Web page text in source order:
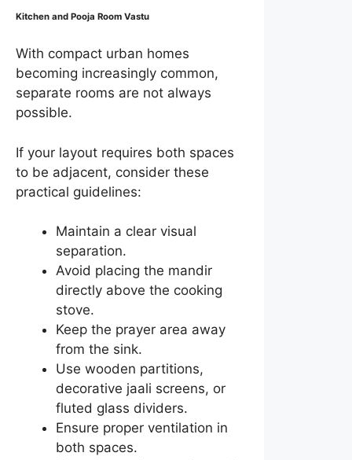
Kitchen and Pooja Room Vastu
With compact urban homes
becoming increasingly common,
separate rooms are not always
possible.
If your layout requires both spaces
to be adjacent, consider these
practical guidelines:
Maintain a clear visual
separation.
Avoid placing the mandir
directly above the cooking
stove.
Keep the prayer area away
from the sink.
Use wooden partitions,
decorative jaali screens, or
fluted glass dividers.
Ensure proper ventilation in
both spaces.